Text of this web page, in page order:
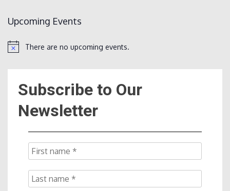
NOW
Upcoming Events
NoticeThere are no upcoming events.
Subscribe to Our
Newsletter